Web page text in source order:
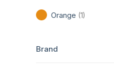
Orange (1)
Brand